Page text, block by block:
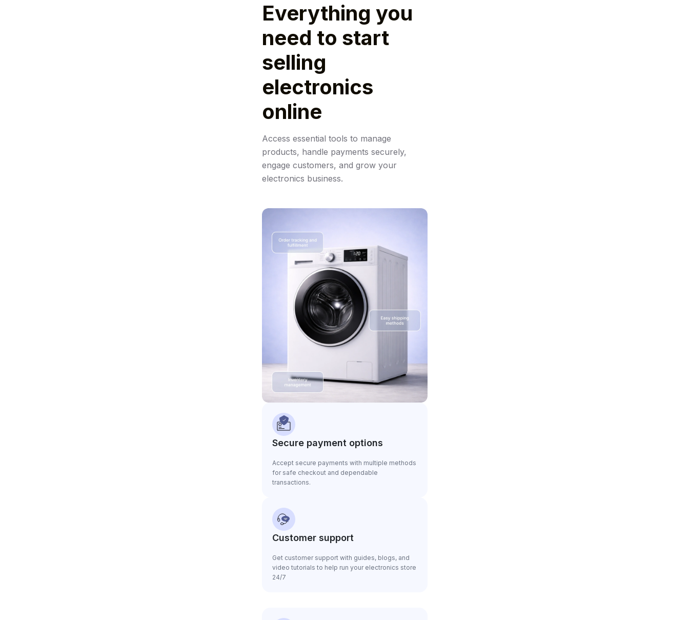
Everything you
need to start
selling
electronics
online
Access essential tools to manage
products, handle payments securely,
engage customers, and grow your
electronics business.
Secure payment options
Accept secure payments with multiple methods
for safe checkout and dependable
transactions.
Customer support
Get customer support with guides, blogs, and
video tutorials to help run your electronics store
24/7